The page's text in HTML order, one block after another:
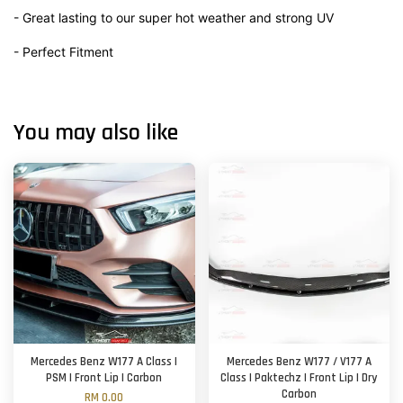
- Great lasting to our super hot weather and strong UV
- Perfect Fitment
You may also like
Mercedes Benz W177 A Class |
PSM | Front Lip | Carbon
RM 0.00
Mercedes Benz W177 / V177 A
Class | Paktechz | Front Lip | Dry
Carbon